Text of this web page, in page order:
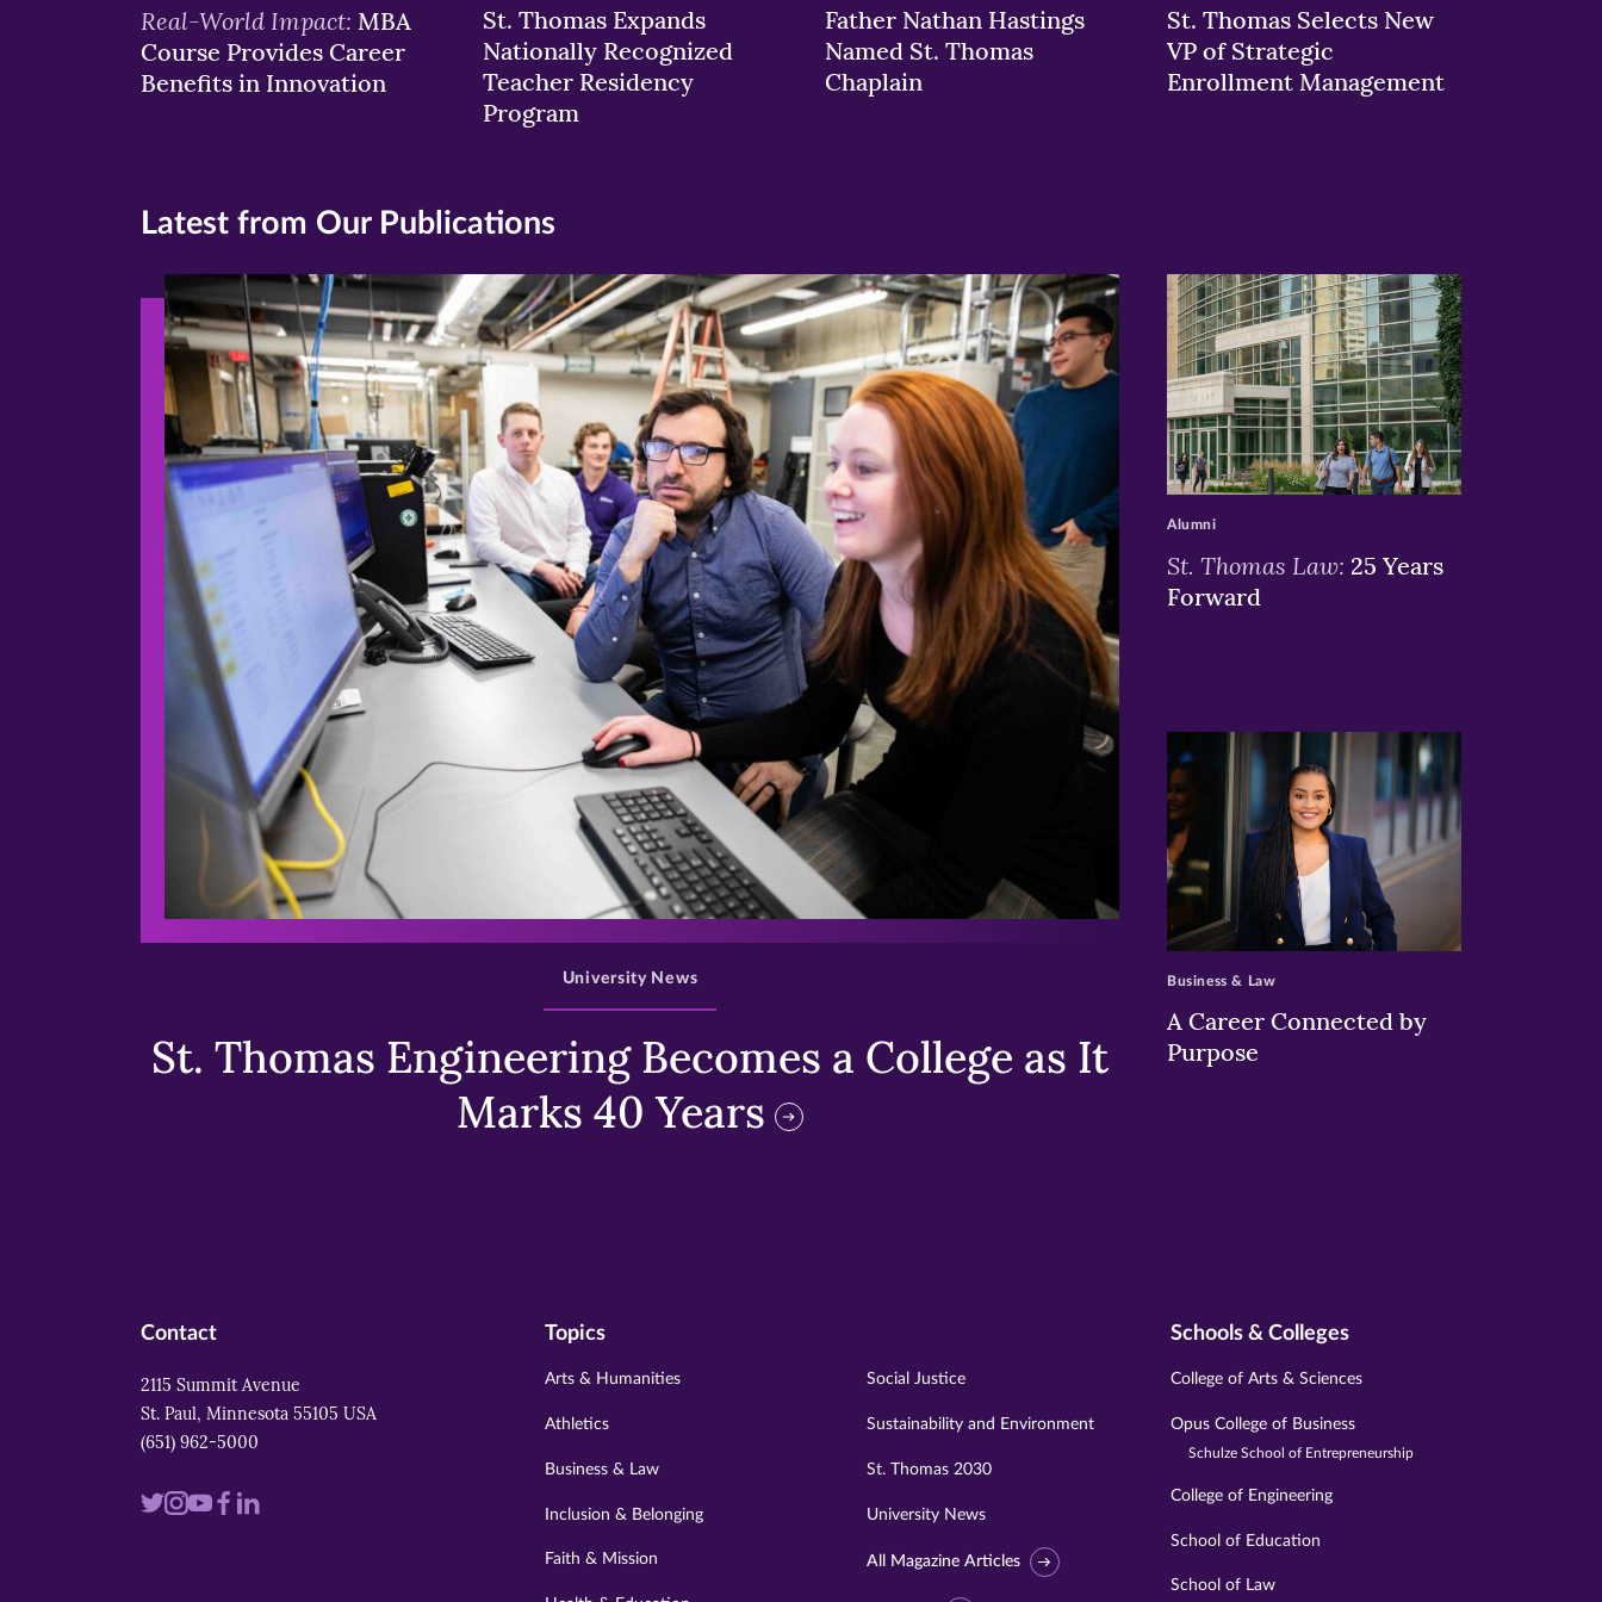
Real-World Impact: MBA
Course Provides Career
Benefits in Innovation
St. Thomas Expands
Nationally Recognized
Teacher Residency
Program
Father Nathan Hastings
Named St. Thomas
Chaplain
St. Thomas Selects New
VP of Strategic
Enrollment Management
Latest from Our Publications
>
St. Thomas Engineering Becomes a College as It
Marks 40 Years
University News
>
St. Thomas Law: 25 Years
Forward
Alumni
>
A Career Connected by
Purpose
Business & Law
Contact
2115 Summit Avenue
St. Paul, Minnesota 55105 USA
(651) 962-5000
VisitVisitVisitVisit
Visit
Topics
Arts & Humanities
Athletics
Business & Law
Inclusion & Belonging
Faith & Mission
Social Justice
Sustainability and Environment
St. Thomas 2030
University News
All Magazine Articles
Schools & Colleges
College of Arts & Sciences
Opus College of Business
Schulze School of Entrepreneurship
College of Engineering
School of Education
School of Law